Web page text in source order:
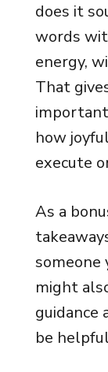
does it
words
energy,
That
how
execute
As a
someone
might
guidance
be